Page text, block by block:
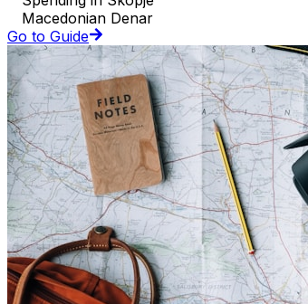
Macedonian Denar
Go to Guide